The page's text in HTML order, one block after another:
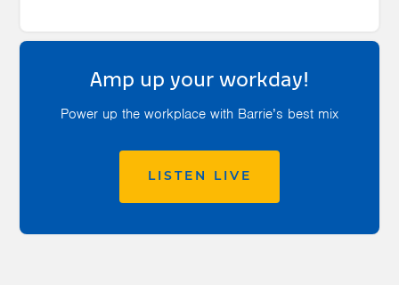
Amp up your workday!
Power up the workplace with Barrie’s best mix
LISTEN LIVE